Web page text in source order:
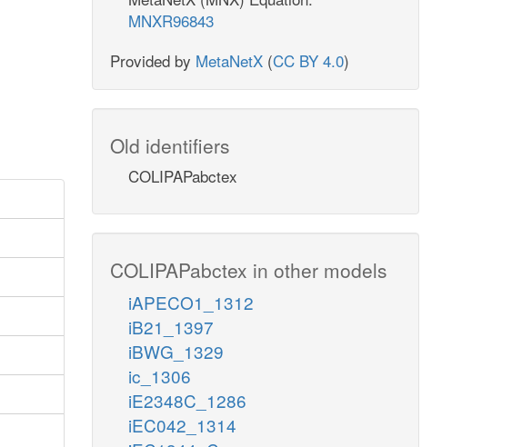
MNXR96843
Provided by MetaNetX (CC BY 4.0)
Old identifiers
COLIPAPabctex
COLIPAPabctex in other models
iAPECO1_1312
iB21_1397
iBWG_1329
ic_1306
iE2348C_1286
iEC042_1314